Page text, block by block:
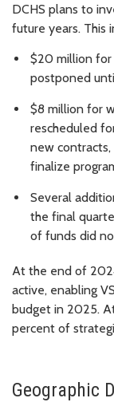
DCHS plans to
future years. This
$20 million for
postponed
$8 million for
rescheduled
new contracts,
finalize
Several
the final
of funds did
At the end of
active, enabling
budget in 2025.
percent of
Geographic